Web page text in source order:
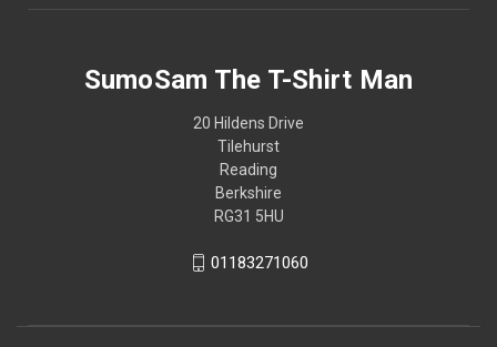
SumoSam The T-Shirt Man
20 Hildens Drive
Tilehurst
Reading
Berkshire
RG31 5HU
01183271060